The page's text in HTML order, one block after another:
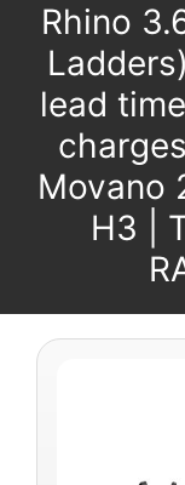
Rhino
lead
Movano
H3 |